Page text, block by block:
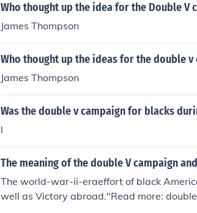
Who thought up the idea for the Double V
James Thompson
Who thought up the ideas for the double v
James Thompson
Was the double v campaign for blacks
l
The meaning of the double V campaign
The world-war-ii-eraeffort of black
well as Victory abroad."Read more: